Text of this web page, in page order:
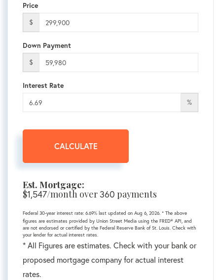
Price
$
Down Payment
$
Interest Rate
%
CALCULATE
Est. Mortgage:
$1,547/month over360 payments
Federal 30-year interest rate: 6.69% last updated on Aug 6, 2026. * The above
figures are estimates provided by Union Street Media using the FRED® API, and
are not endorsed or certified by the Federal Reserve Bank of St. Louis. Check with
your lender for actual interest rates.
* All Figures are estimates. Check with your bank or
proposed mortgage company for actual interest
rates.